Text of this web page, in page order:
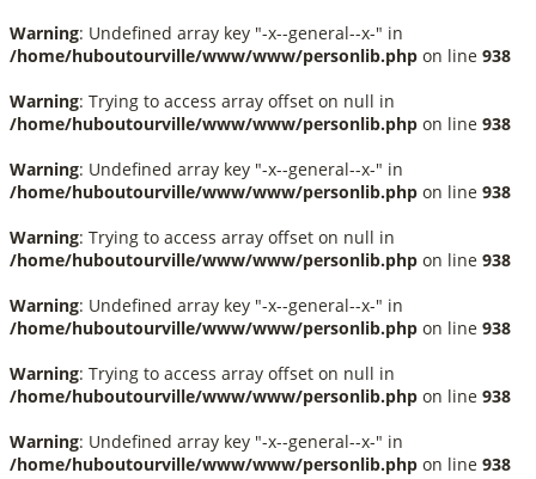
Warning: Undefined array key "-x--general--x-" in
/home/huboutourville/www/www/personlib.php on line 938
Warning: Trying to access array offset on null in
/home/huboutourville/www/www/personlib.php on line 938
Warning: Undefined array key "-x--general--x-" in
/home/huboutourville/www/www/personlib.php on line 938
Warning: Trying to access array offset on null in
/home/huboutourville/www/www/personlib.php on line 938
Warning: Undefined array key "-x--general--x-" in
/home/huboutourville/www/www/personlib.php on line 938
Warning: Trying to access array offset on null in
/home/huboutourville/www/www/personlib.php on line 938
Warning: Undefined array key "-x--general--x-" in
/home/huboutourville/www/www/personlib.php on line 938